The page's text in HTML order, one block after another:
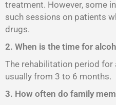
treatment. However, some
such sessions on patients
drugs.
2. When is the time for
The rehabilitation period for
usually from 3 to 6 months.
3. How often do family